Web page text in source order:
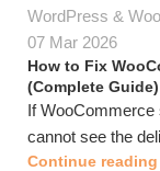
WordPress &
07 Mar 2026
How to Fix
(Complete Guide)
If WooCommerce
cannot see the
Continue reading